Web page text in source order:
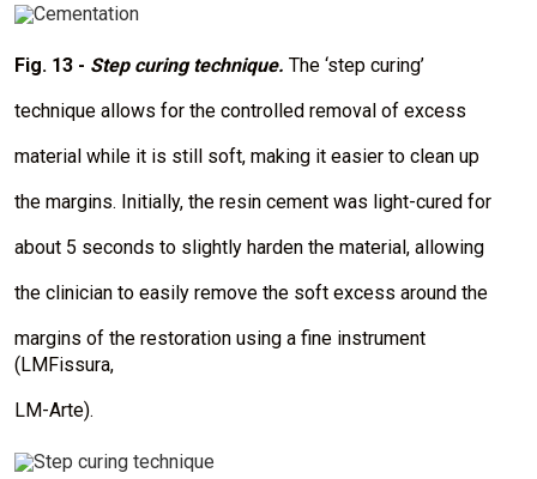
I
g
Fig. 13 - Step curing technique. The ‘step curing’
technique allows for the controlled removal of excess
material while it is still soft, making it easier to clean up
the margins. Initially, the resin cement was light-cured for
about 5 seconds to slightly harden the material, allowing
the clinician to easily remove the soft excess around the
margins of the restoration using a fine instrument
(LMFissura,
LM-Arte).
I